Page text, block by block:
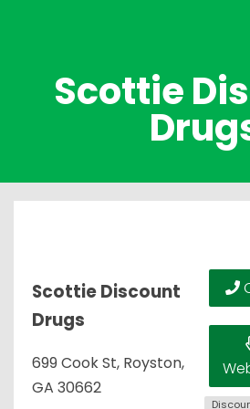
Scottie
Scottie Discount
Drugs
699 Cook St, Royston,
GA 30662